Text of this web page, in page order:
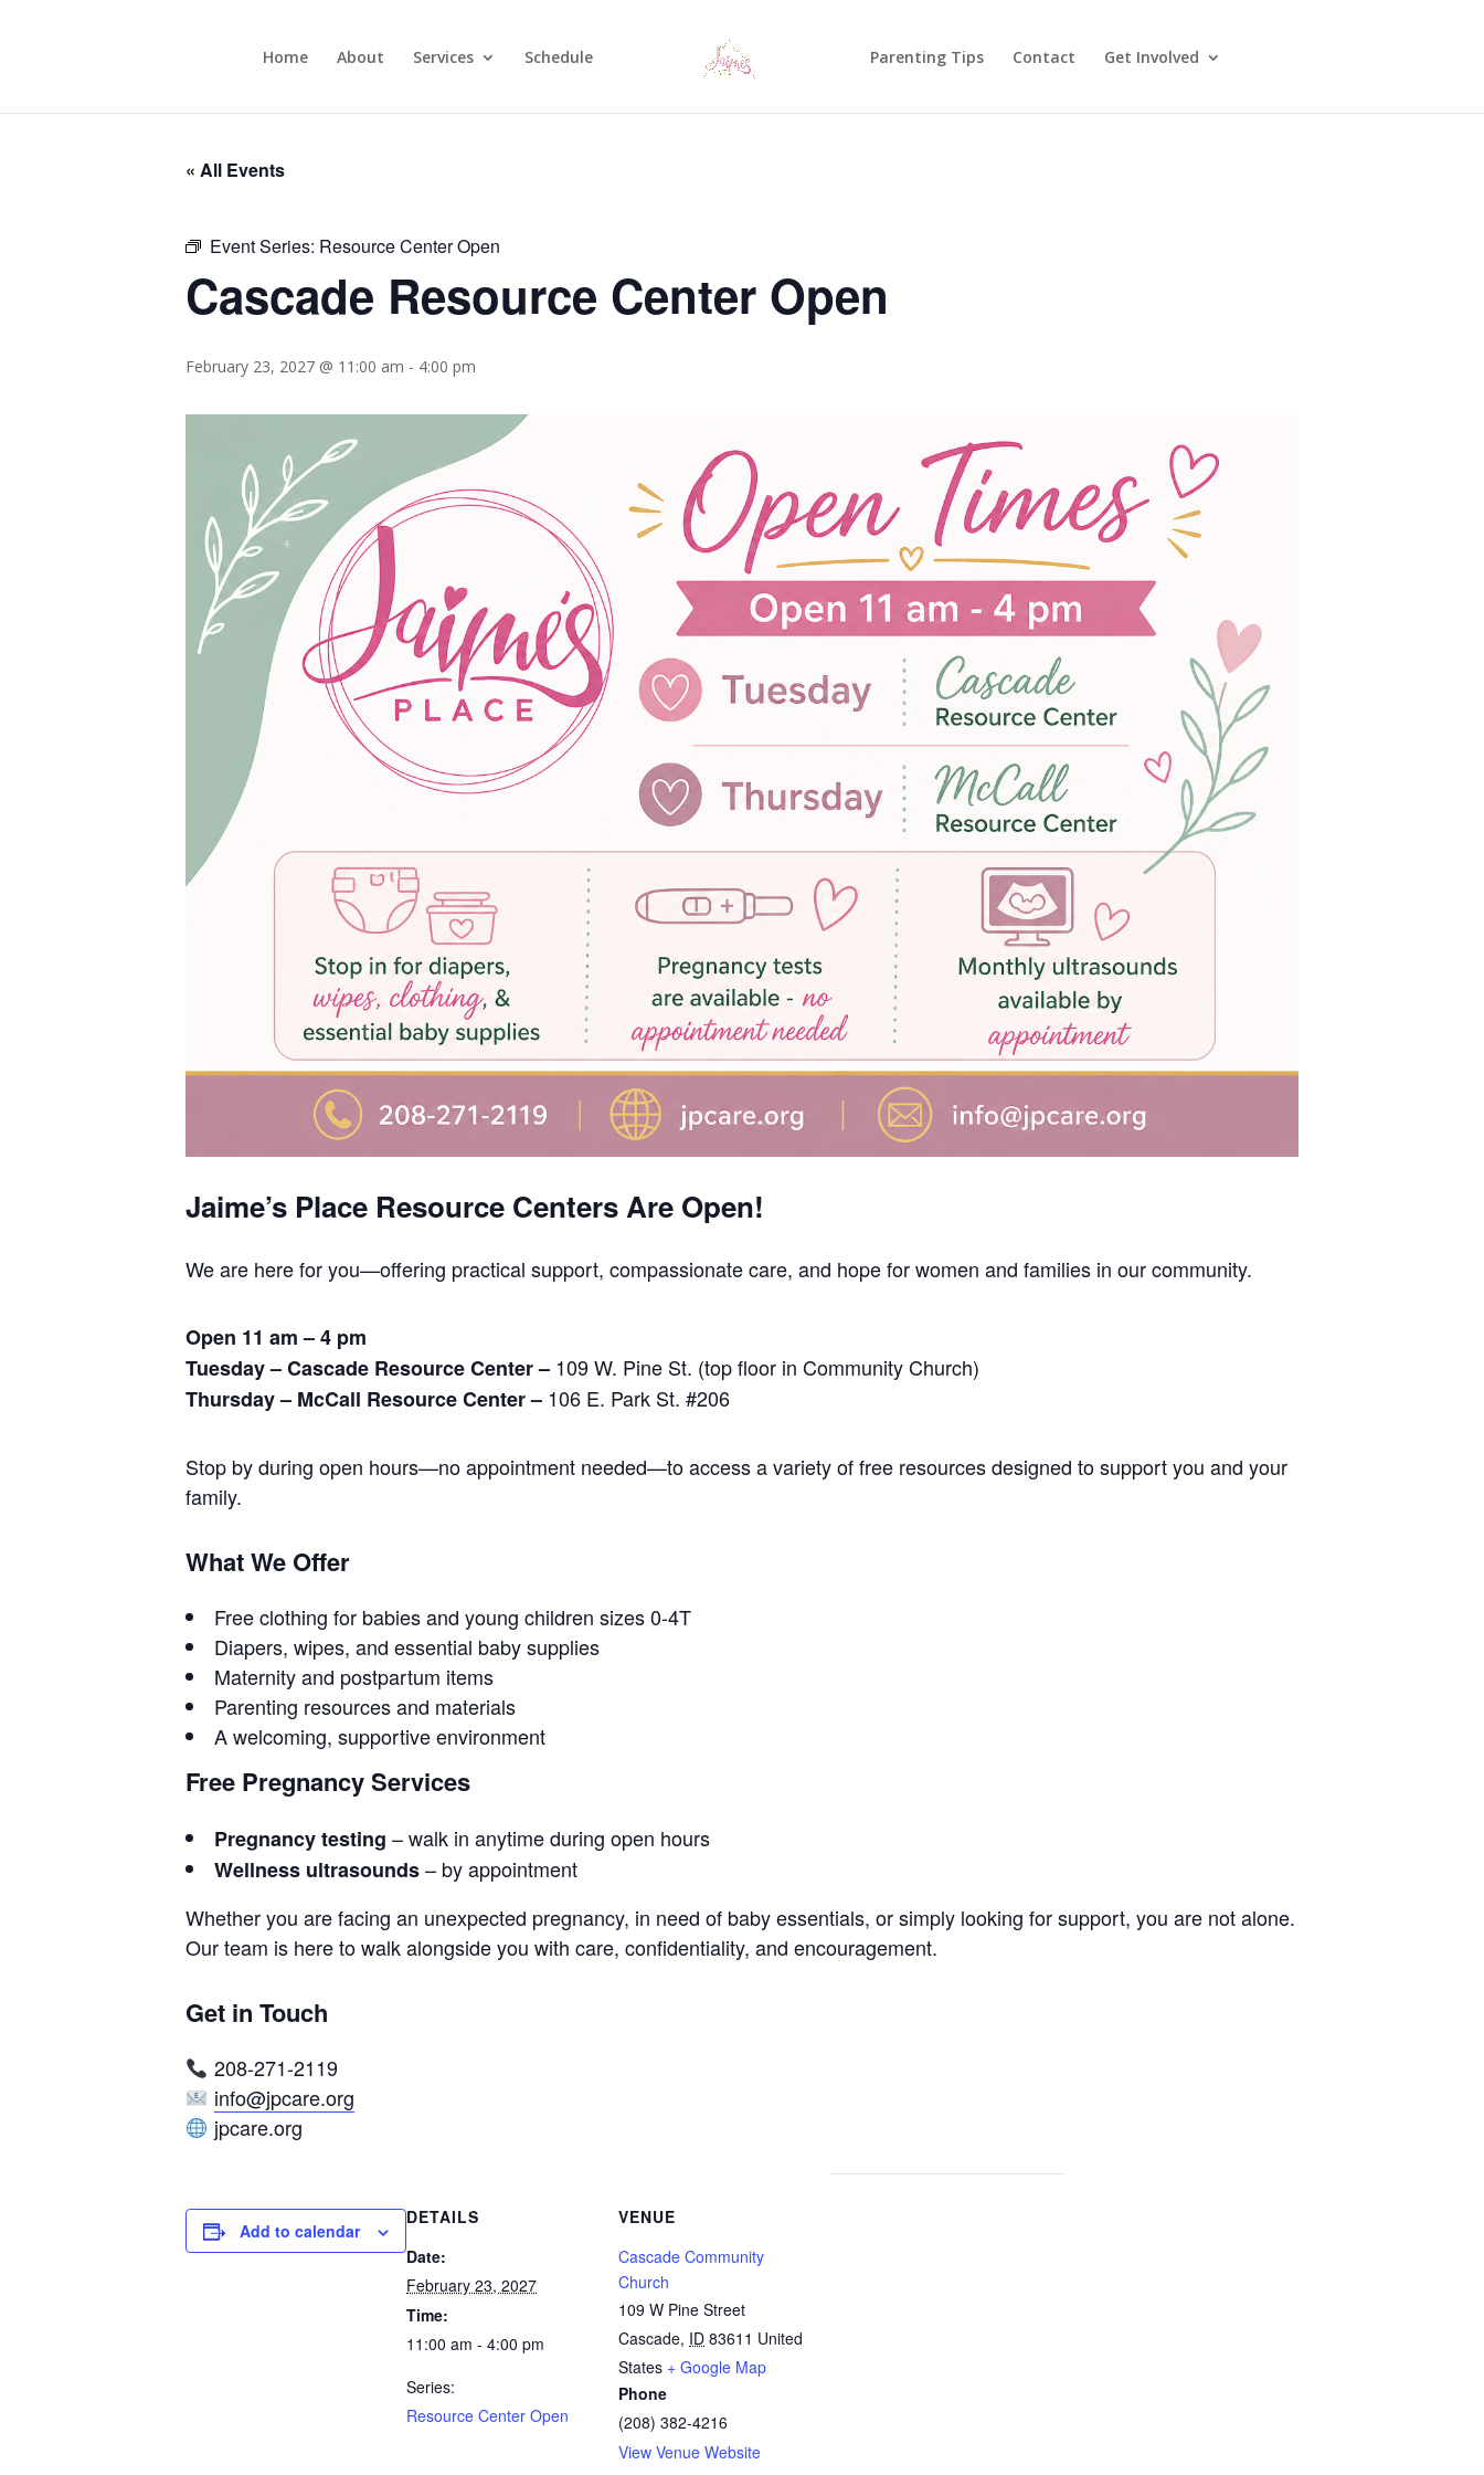
Home About Services Schedule Parenting Tips Contact Get Involved
« All Events
Event Series: Resource Center Open
Cascade Resource Center Open
February 23, 2027 @ 11:00 am - 4:00 pm
Jaime’s Place Resource Centers Are Open!
We are here for you—offering practical support, compassionate care, and hope for women and families in our community.
Open 11 am – 4 pm
Tuesday – Cascade Resource Center – 109 W. Pine St. (top floor in Community Church)
Thursday – McCall Resource Center – 106 E. Park St. #206
Stop by during open hours—no appointment needed—to access a variety of free resources designed to support you and your
family.
What We Offer
Free clothing for babies and young children sizes 0-4T
Diapers, wipes, and essential baby supplies
Maternity and postpartum items
Parenting resources and materials
A welcoming, supportive environment
Free Pregnancy Services
Pregnancy testing – walk in anytime during open hours
Wellness ultrasounds– by appointment
Whether you are facing an unexpected pregnancy, in need of baby essentials, or simply looking for support, you are not alone.
Our team is here to walk alongside you with care, confidentiality, and encouragement.
Get in Touch
208-271-2119
info@jpcare.org
jpcare.org
Add to calendar
DETAILS
Date:
February 23, 2027
Time:
11:00 am - 4:00 pm
Series:
Resource Center Open
VENUE
Cascade Community
Church
109 W Pine Street
Cascade, ID 83611 United
States + Google Map
Phone
(208) 382-4216
View Venue Website